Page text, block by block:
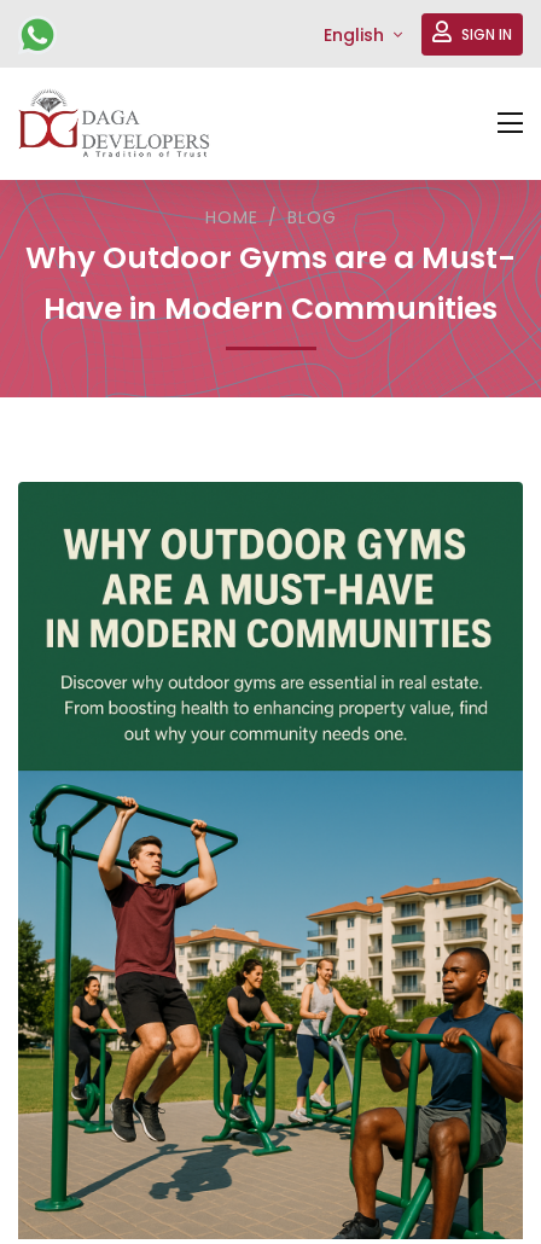
English SIGN IN
HOME BLOG
Why Outdoor Gyms are a Must-
Have in Modern Communities